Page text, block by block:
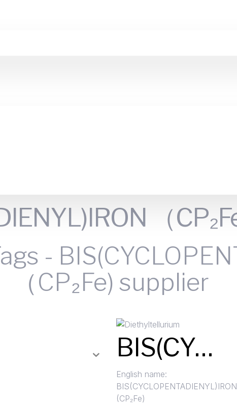
（
-
（CP₂Fe) supplier
BIS(CYCLOPENTADIENYL)IRON （CP₂Fe)
English name:
BIS(CYCLOPENTADIENYL)IRON
(CP₂Fe)